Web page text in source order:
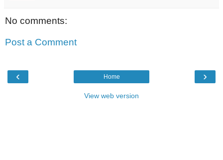
No comments:
Post a Comment
‹ ›
Home
View web version